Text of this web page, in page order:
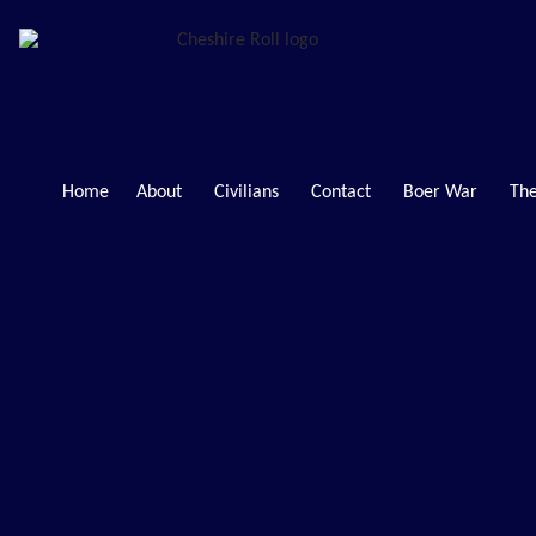
Home About Civilians Contact Boer War